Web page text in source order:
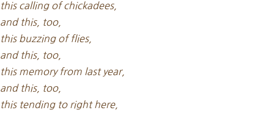
this calling of chickadees,
and this, too,
this buzzing of flies,
and this, too,
this memory from last year,
and this, too,
this tending to right here,